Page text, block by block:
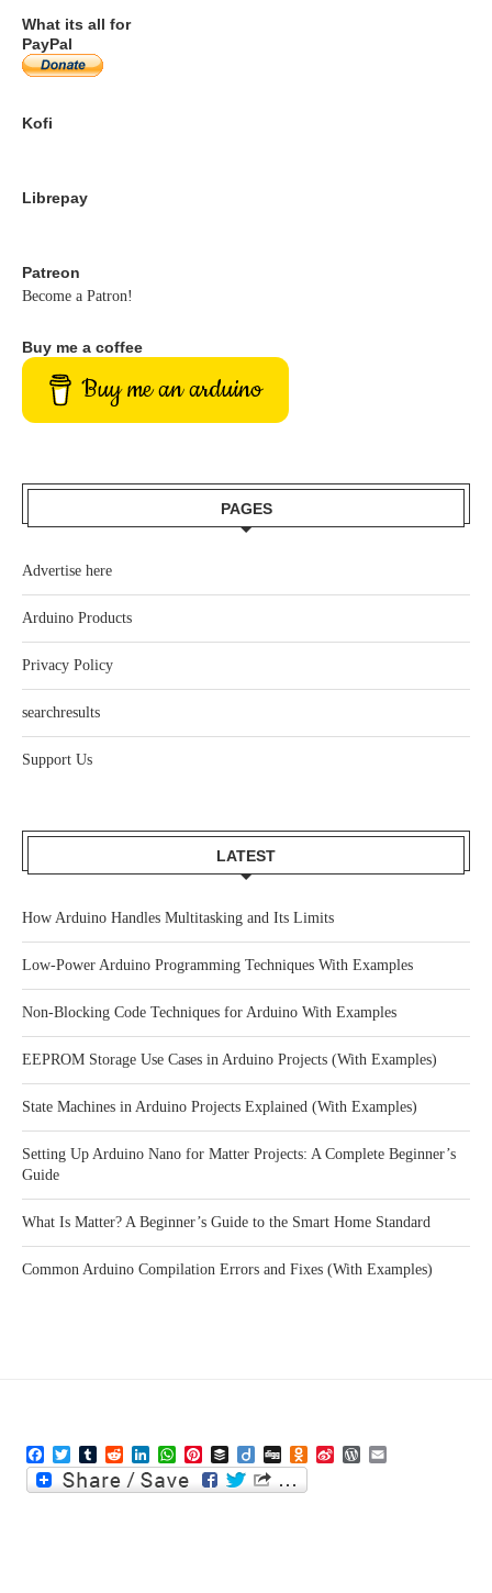
What its all for
PayPal
Kofi
Librepay
Patreon
Become a Patron!
Buy me a coffee
Buy me an arduino
PAGES
Advertise here
Arduino Products
Privacy Policy
searchresults
Support Us
LATEST
How Arduino Handles Multitasking and Its Limits
Low-Power Arduino Programming Techniques With Examples
Non-Blocking Code Techniques for Arduino With Examples
EEPROM Storage Use Cases in Arduino Projects (With Examples)
State Machines in Arduino Projects Explained (With Examples)
Setting Up Arduino Nano for Matter Projects: A Complete Beginner’s
Guide
What Is Matter? A Beginner’s Guide to the Smart Home Standard
Common Arduino Compilation Errors and Fixes (With Examples)
Facebook
TwitterTumblrRedditLinkedInWhatsApp
PinterestBufferDiigoDigg Odnoklassniki
Sina WordPress